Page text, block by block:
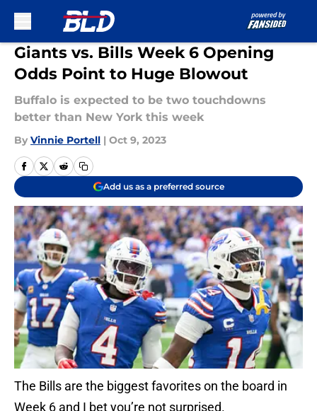
Skip to main content
Giants vs. Bills Week 6 Opening
Odds Point to Huge Blowout
Buffalo is expected to be two touchdowns
better than New York this week
By Vinnie Portell | Oct 9, 2023
Add us as a preferred source
The Bills are the biggest favorites on the board in
Week 6 and I bet you’re not surprised.